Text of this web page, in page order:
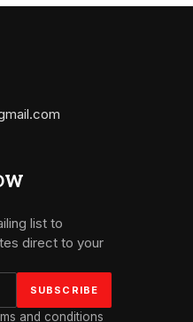
list to
direct to your
and conditions